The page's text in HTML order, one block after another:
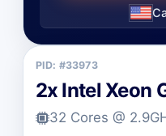
PID: #33973
2x Intel Xeon
32 Cores @